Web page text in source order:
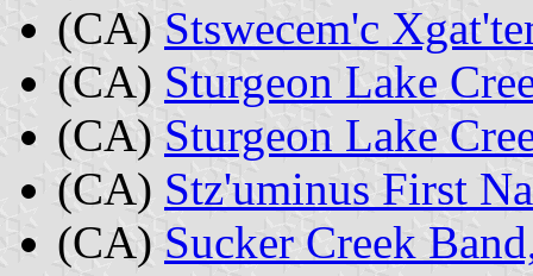
(CA) Stswecem'c
(CA) Sturgeon Lake
(CA) Sturgeon Lake
(CA) Stz'uminus First
(CA) Sucker Creek